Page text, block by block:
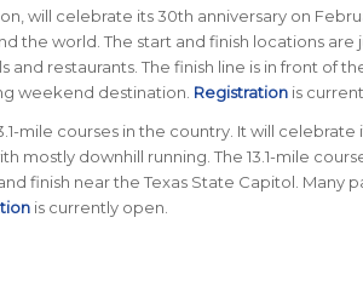
will celebrate its 30th anniversary on
the world. The start and finish locations are
restaurants. The finish line is in front of
weekend destination. Registrationis
mile courses in the country. It will celebrate
mostly downhill running. The 13.1-mile
finish near the Texas State Capitol. Many
is currently open.